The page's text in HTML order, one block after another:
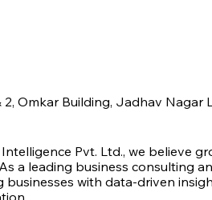
2, Omkar Building, Jadhav Nagar
Pvt. Ltd., we believe
a leading business consulting
businesses with data-driven